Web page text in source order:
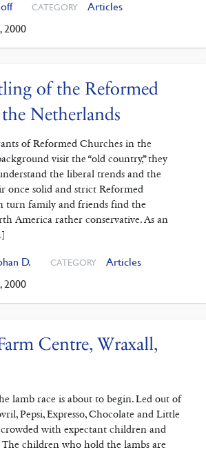
CATEGORY Articles
2000
of the Reformed
Netherlands
of Reformed Churches in the
visit the “old country,” they
the liberal trends and the
once solid and strict Reformed
turn family and friends find the
America rather conservative. As an
D. CATEGORY Articles
2000
Centre, Wraxall,
lamb race is about to begin. Led out of
Pepsi, Expresso, Chocolate and Little
with expectant children and
The children who hold the lambs are